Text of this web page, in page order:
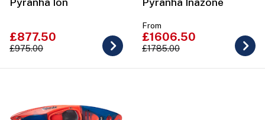
£877.50
£975.00
From
£1606.50
£1785.00